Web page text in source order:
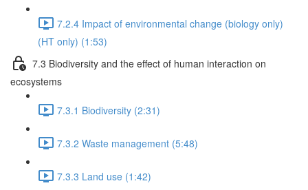
7.2.4 Impact of environmental change (biology only)
(HT only) (1:53)
7.3 Biodiversity and the effect of human interaction on
ecosystems
7.3.1 Biodiversity (2:31)
7.3.2 Waste management (5:48)
7.3.3 Land use (1:42)